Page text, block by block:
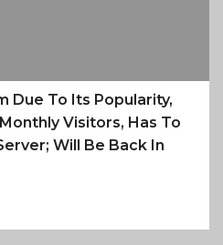
Due To Its Popularity,
Visitors, Has To
Will Be Back In